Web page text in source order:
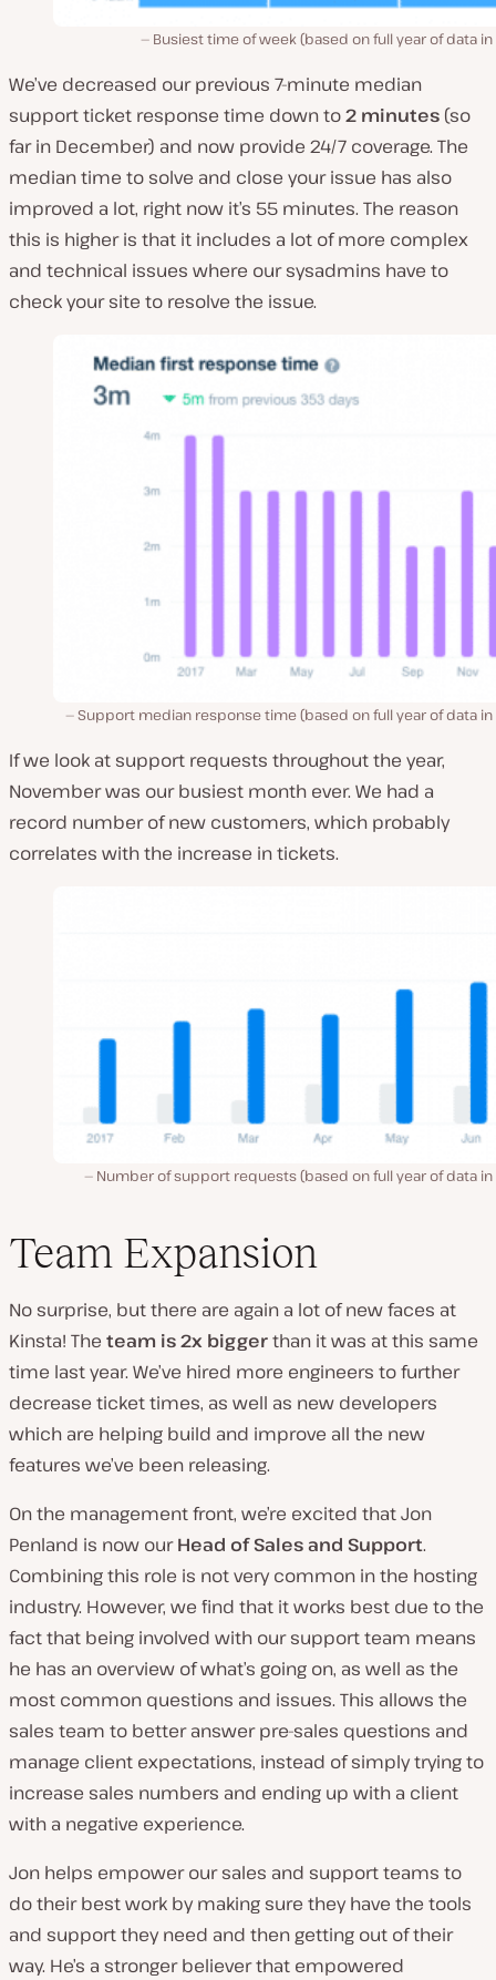
Busiest time of week (based on full year of data in
We’ve decreased our previous 7-minute median
support ticket response time down to2 minutes (so
far in December) and now provide 24/7 coverage. The
median time to solve and close your issue has also
improved a lot, right now it’s 55 minutes. The reason
this is higher is that it includes a lot of more complex
and technical issues where our sysadmins have to
check your site to resolve the issue.
Support median response time (based on full year of data in
If we look at support requests throughout the year,
November was our busiest month ever. We had a
record number of new customers, which probably
correlates with the increase in tickets.
Number of support requests (based on full year of data in
Team Expansion
No surprise, but there are again a lot of new faces at
Kinsta! The team is 2x biggerthan it was at this same
time last year. We’ve hired more engineers to further
decrease ticket times, as well as new developers
which are helping build and improve all the new
features we’ve been releasing.
On the management front, we’re excited that Jon
Penland is now ourHead of Sales and Support.
Combining this role is not very common in the hosting
industry. However, we find that it works best due to the
fact that being involved with our support team means
he has an overview of what’s going on, as well as the
most common questions and issues. This allows the
sales team to better answer pre-sales questions and
manage client expectations, instead of simply trying to
increase sales numbers and ending up with a client
with a negative experience.
Jon helps empower our sales and support teams to
do their best work by making sure they have the tools
and support they need and then getting out of their
way. He’s a stronger believer that empowered